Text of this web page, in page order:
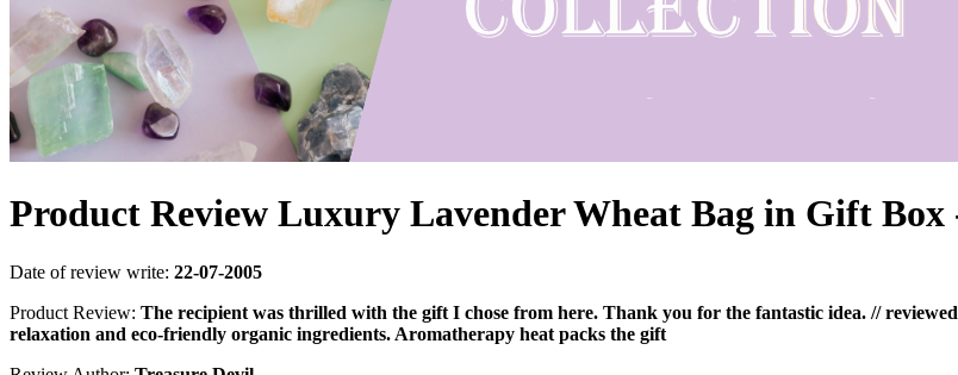
Product Review Luxury Lavender Wheat Bag in Gift Box
Date of review write: 22-07-2005
Product Review: The recipient was thrilled with the gift I chose from here. Thank you for the fantastic idea. //
relaxation and eco-friendly organic ingredients. Aromatherapy heat packs the gift